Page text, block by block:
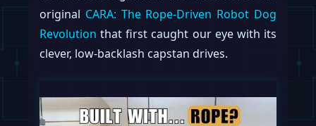
original CARA: The Rope-Driven Robot Dog
Revolution that first caught our eye with its
clever, low-backlash capstan drives.